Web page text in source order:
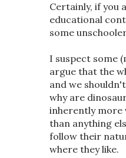
Certainly, if you
educational
some
I suspect some
argue that the
and we
why are
inherently more
than anything
follow their
where they like.